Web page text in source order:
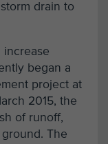
drain to
increase
began a
project at
2015, the
of runoff,
The